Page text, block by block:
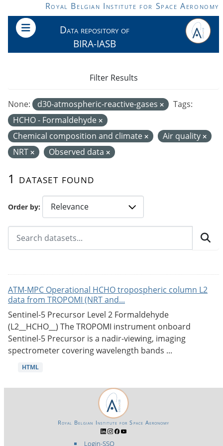
Skip to main contentRoyal Belgian Institute for Space Aeronomy
Data repository of
BIRA-IASB
Order by
1 dataset found
None: d30-atmospheric-reactive-gases
Tags:
HCHO - Formaldehyde
Chemical composition and climate
Air quality
NRT
Observed data
Filter Results
ATM-MPC Operational HCHO tropospheric column L2
data from TROPOMI (NRT and...
Sentinel-5 Precursor Level 2 Formaldehyde
(L2__HCHO__) The TROPOMI instrument onboard
Sentinel-5 Precursor is a nadir-viewing, imaging
spectrometer covering wavelength bands ...
HTML
Login-SSO
Royal Belgian Institute for Space Aeronomy